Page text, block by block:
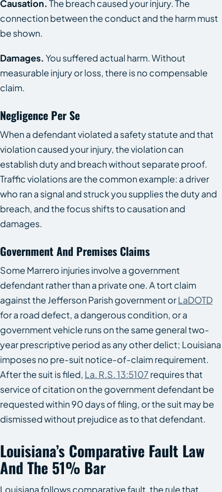
Causation. The breach caused your injury. The
connection between the conduct and the harm must
be shown.
Damages. You suffered actual harm. Without
measurable injury or loss, there is no compensable
claim.
Negligence Per Se
When a defendant violated a safety statute and that
violation caused your injury, the violation can
establish duty and breach without separate proof.
Traffic violations are the common example: a driver
who ran a signal and struck you supplies the duty and
breach, and the focus shifts to causation and
damages.
Government And Premises Claims
Some Marrero injuries involve a government
defendant rather than a private one. A tort claim
against the Jefferson Parish government orLaDOTD
for a road defect, a dangerous condition, or a
government vehicle runs on the same general two-
year prescriptive period as any other delict; Louisiana
imposes no pre-suit notice-of-claim requirement.
After the suit is filed, La. R.S. 13:5107 requires that
service of citation on the government defendant be
requested within 90 days of filing, or the suit may be
dismissed without prejudice as to that defendant.
Louisiana’s Comparative Fault Law
And The 51% Bar
Louisiana follows comparative fault, the rule that